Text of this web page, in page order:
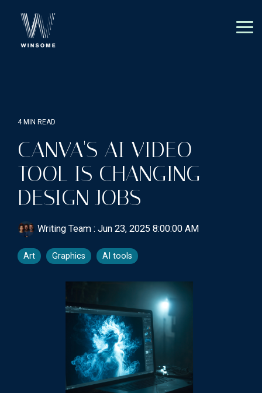
main
4 MIN READ
CANVA'S AI VIDEO
TOOL IS CHANGING
DESIGN JOBS
Writing Team : Jun 23, 2025 8:00:00 AM
Art Graphics AI tools